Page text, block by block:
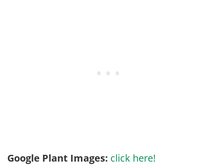
Google Plant Images: click here!